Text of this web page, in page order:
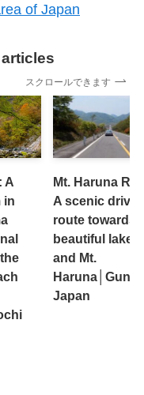
of Japan
スクロールできます
A
in
Mt. Haruna
A scenic drive
route towards
beautiful
and Mt.
Japan